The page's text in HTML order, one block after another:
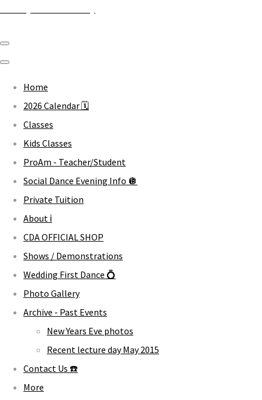
Home
2026 Calendar 🗓️
Classes
Kids Classes
ProAm - Teacher/Student
Social Dance Evening Info 🪩
Private Tuition
About ℹ️
CDA OFFICIAL SHOP
Shows / Demonstrations
Wedding First Dance 💍
Photo Gallery
Archive - Past Events
New Years Eve photos
Recent lecture day May 2015
Contact Us ☎️
More